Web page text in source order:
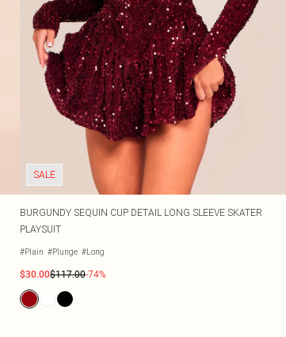
SALE
BURGUNDY SEQUIN CUP DETAIL LONG SLEEVE SKATER
PLAYSUIT
#Plain #Plunge #Long
$30.00$117.00-74%